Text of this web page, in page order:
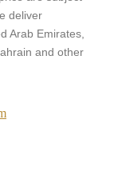
deliver
Arab Emirates,
and other